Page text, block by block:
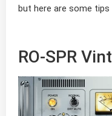
but here are some
RO-SPR